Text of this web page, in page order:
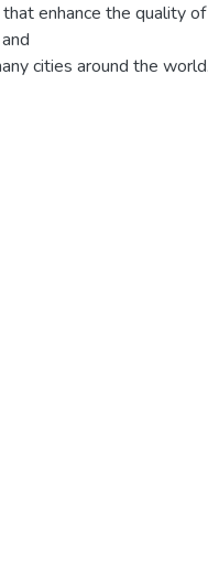
enhance the quality
cities around the